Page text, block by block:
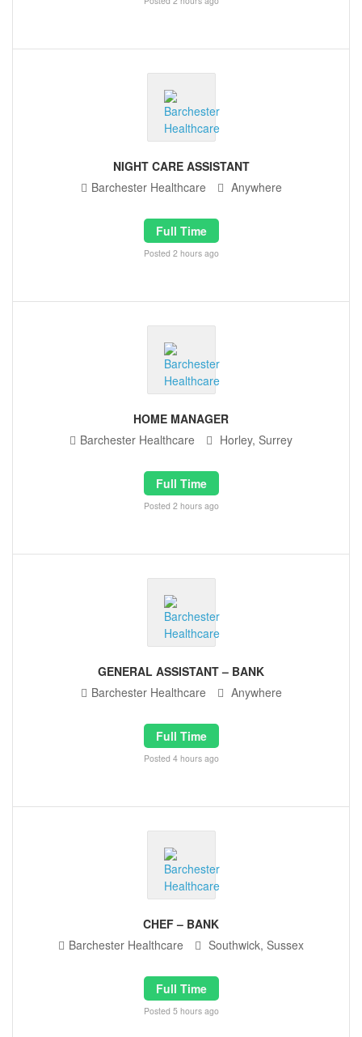
NIGHT CARE ASSISTANT
Barchester Healthcare
Anywhere
Full Time
Posted 2 hours ago
HOME MANAGER
Barchester Healthcare
Horley, Surrey
Full Time
Posted 2 hours ago
GENERAL ASSISTANT – BANK
Barchester Healthcare
Anywhere
Full Time
Posted 4 hours ago
CHEF – BANK
Barchester Healthcare
Southwick, Sussex
Full Time
Posted 5 hours ago